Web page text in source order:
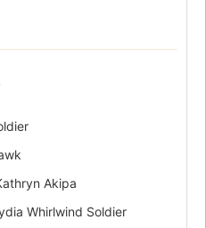
Akipa
Whirlwind Soldier